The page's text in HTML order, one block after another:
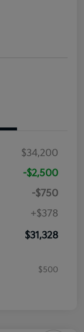
$34,200
-$2,500
-$750
+$378
$31,328
$500